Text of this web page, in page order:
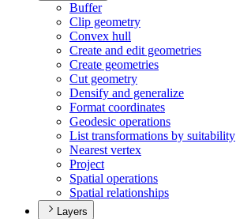
Buffer
Clip geometry
Convex hull
Create and edit geometries
Create geometries
Cut geometry
Densify and generalize
Format coordinates
Geodesic operations
List transformations by suitability
Nearest vertex
Project
Spatial operations
Spatial relationships
Layers